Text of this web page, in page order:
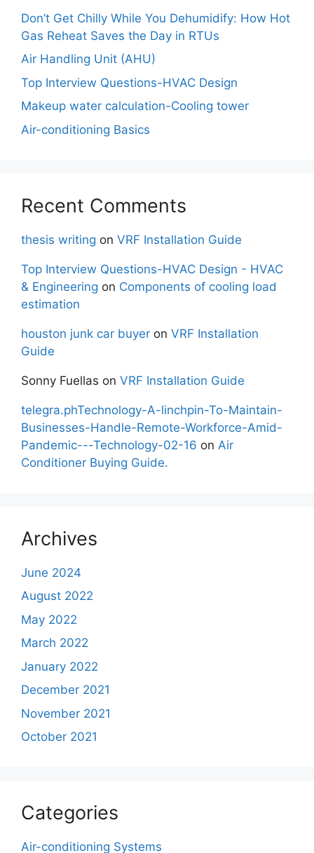
Don’t Get Chilly While You Dehumidify: How Hot
Gas Reheat Saves the Day in RTUs
Air Handling Unit (AHU)
Top Interview Questions-HVAC Design
Makeup water calculation-Cooling tower
Air-conditioning Basics
Recent Comments
thesis writing on VRF Installation Guide
Top Interview Questions-HVAC Design - HVAC
& Engineering on Components of cooling load
estimation
houston junk car buyer on VRF Installation
Guide
Sonny Fuellas on VRF Installation Guide
telegra.phTechnology-A-linchpin-To-Maintain-
Businesses-Handle-Remote-Workforce-Amid-
Pandemic---Technology-02-16 on Air
Conditioner Buying Guide.
Archives
June 2024
August 2022
May 2022
March 2022
January 2022
December 2021
November 2021
October 2021
Categories
Air-conditioning Systems